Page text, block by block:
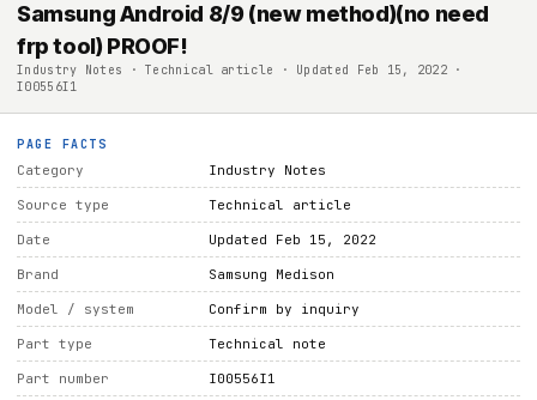
Samsung Android 8/9 (new method)(no need
frp tool) PROOF!
Industry Notes · Technical article · Updated Feb 15, 2022 ·
I00556I1
PAGE FACTS
Category Industry Notes
Source type Technical article
Date Updated Feb 15, 2022
Brand Samsung Medison
Model / system Confirm by inquiry
Part type Technical note
Part number I00556I1